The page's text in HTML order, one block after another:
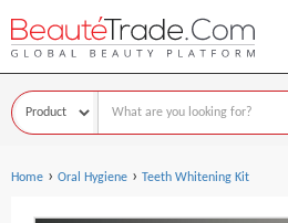
Home › Oral Hygiene › Teeth Whitening Kit